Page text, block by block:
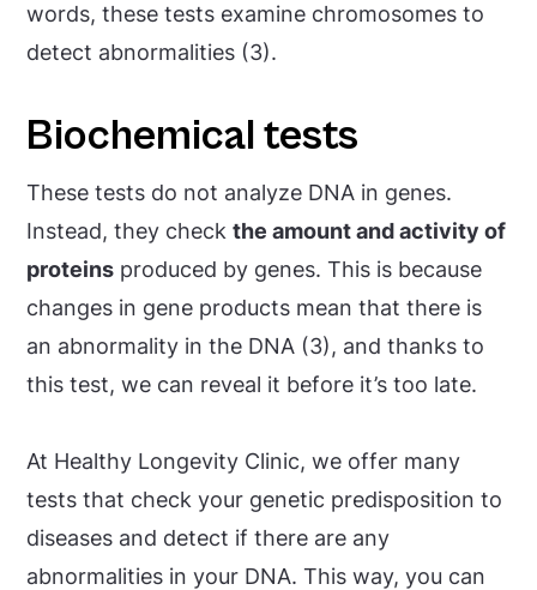
words, these tests examine chromosomes to
detect abnormalities (3).
Biochemical tests
These tests do not analyze DNA in genes.
Instead, they checkthe amount and activity of
proteins produced by genes. This is because
changes in gene products mean that there is
an abnormality in the DNA (3), and thanks to
this test, we can reveal it before it’s too late.
At Healthy Longevity Clinic, we offer many
tests that check your genetic predisposition to
diseases and detect if there are any
abnormalities in your DNA. This way, you can